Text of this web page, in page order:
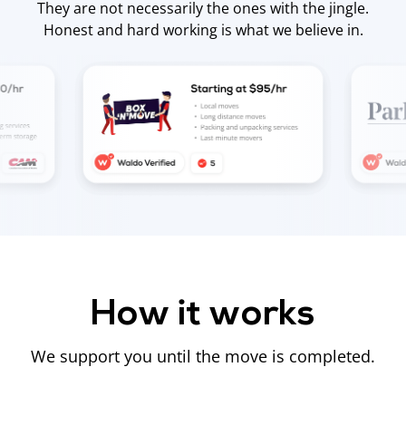
They are not necessarily the ones with the jingle.
Honest and hard working is what we believe in.
How it works
We support you until the move is completed.